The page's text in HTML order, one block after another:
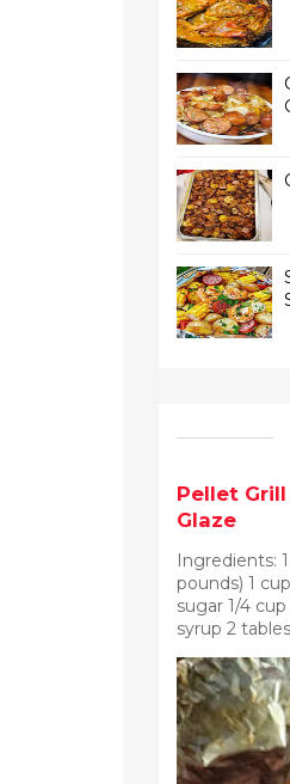
Pellet
Glaze
Ingredients:
pounds) 1
sugar 1/4
syrup 2